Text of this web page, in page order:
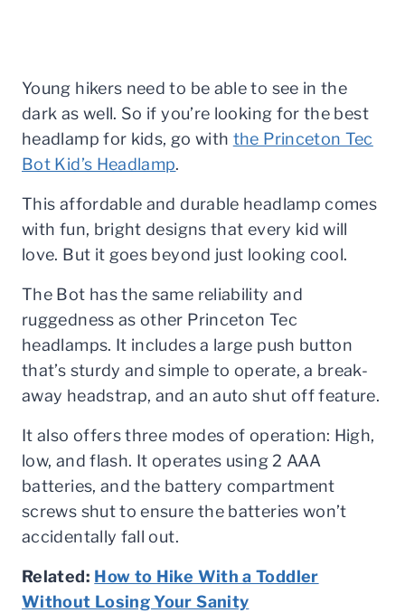
Young hikers need to be able to see in the
dark as well. So if you’re looking for the best
headlamp for kids, go with the Princeton Tec
Bot Kid’s Headlamp.
This affordable and durable headlamp comes
with fun, bright designs that every kid will
love. But it goes beyond just looking cool.
The Bot has the same reliability and
ruggedness as other Princeton Tec
headlamps. It includes a large push button
that’s sturdy and simple to operate, a break-
away headstrap, and an auto shut off feature.
It also offers three modes of operation: High,
low, and flash. It operates using 2 AAA
batteries, and the battery compartment
screws shut to ensure the batteries won’t
accidentally fall out.
Related: How to Hike With a Toddler
Without Losing Your Sanity